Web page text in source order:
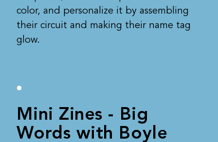
color, and personalize it by assembling
their circuit and making their name tag
glow.
Mini Zines - Big
Words with Boyle